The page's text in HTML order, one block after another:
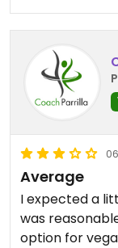
Average
I expected a
was
option for